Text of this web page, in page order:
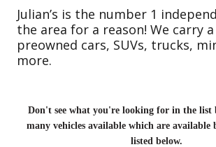
Julian’s is the number 1
the area for a reason! We carry
preowned cars, SUVs, trucks,
more.
Don't see what you're looking for in the list
many vehicles available which are
listed below.